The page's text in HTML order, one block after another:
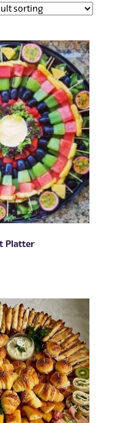
Platter